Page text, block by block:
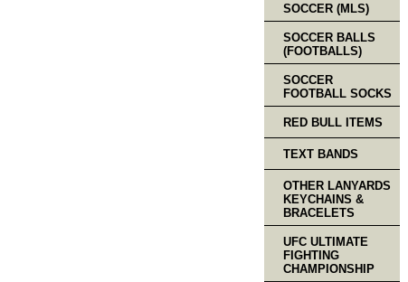
SOCCER (MLS)
SOCCER BALLS
(FOOTBALLS)
SOCCER
FOOTBALL SOCKS
RED BULL ITEMS
TEXT BANDS
OTHER LANYARDS
KEYCHAINS &
BRACELETS
UFC ULTIMATE
FIGHTING
CHAMPIONSHIP